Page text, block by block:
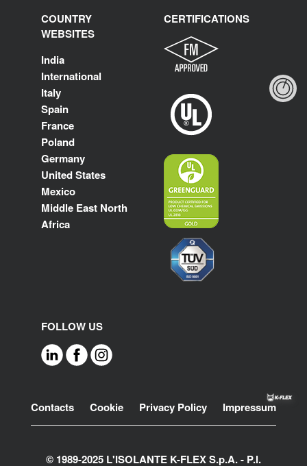
COUNTRY
WEBSITES
India
International
Italy
Spain
France
Poland
Germany
United States
Mexico
Middle East North
Africa
CERTIFICATIONS
FOLLOW US
Footer
Contacts Cookie Privacy Policy Impressum
© 1989-2025 L'ISOLANTE K-FLEX S.p.A. - P.l.